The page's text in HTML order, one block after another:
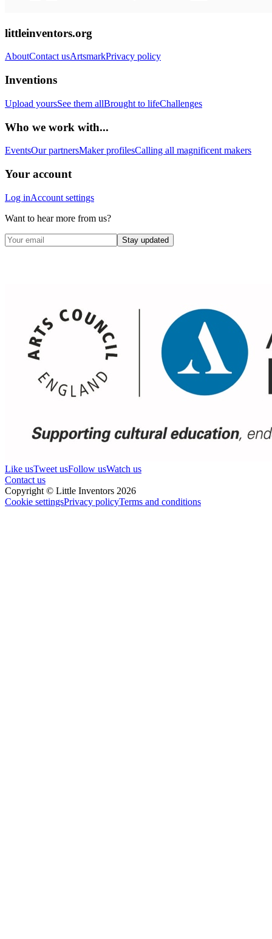
littleinventors.org
AboutContact usArtsmarkPrivacy policy
Inventions
Upload yoursSee them allBrought to lifeChallenges
Who we work with...
EventsOur partnersMaker profilesCalling all magnificent makers
Your account
Log inAccount settings
Want to hear more from us?
Stay updated
Like usTweet usFollow usWatch us
Contact us
Copyright © Little Inventors 2026
Cookie settingsPrivacy policyTerms and conditions